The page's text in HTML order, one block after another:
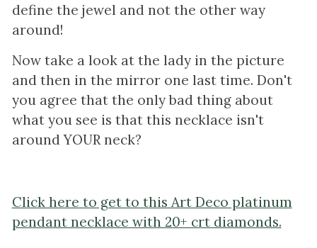
define the jewel and not the other way
around!
Now take a look at the lady in the picture
and then in the mirror one last time. Don't
you agree that the only bad thing about
what you see is that this necklace isn't
around YOUR neck?
Click here to get to this Art Deco platinum
pendant necklace with 20+ crt diamonds.